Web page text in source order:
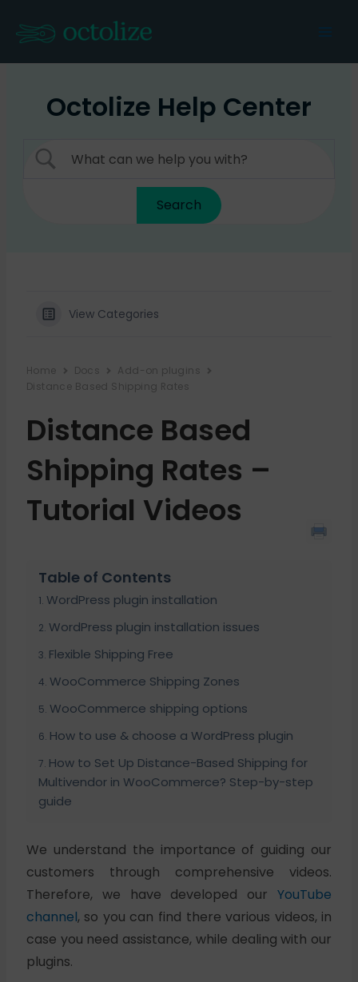
content
Octolize Help Center
View Categories
Home Docs
Add-on plugins
Distance Based Shipping Rates
Distance Based
Shipping Rates –
Tutorial Videos
Table of Contents
WordPress plugin installation
WordPress plugin installation issues
Flexible Shipping Free
WooCommerce Shipping Zones
WooCommerce shipping options
How to use & choose a WordPress plugin
How to Set Up Distance-Based Shipping for
Multivendor in WooCommerce? Step-by-step
guide
We understand the importance of guiding our
customers through comprehensive videos.
Therefore, we have developed ourYouTube
channel, so you can find there various videos, in
case you need assistance, while dealing with our
plugins.